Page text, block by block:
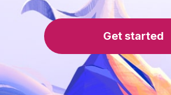
Get started